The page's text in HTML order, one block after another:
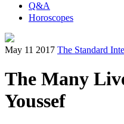
Q&A
Horoscopes
May 11 2017 The Standard
The Many
Youssef